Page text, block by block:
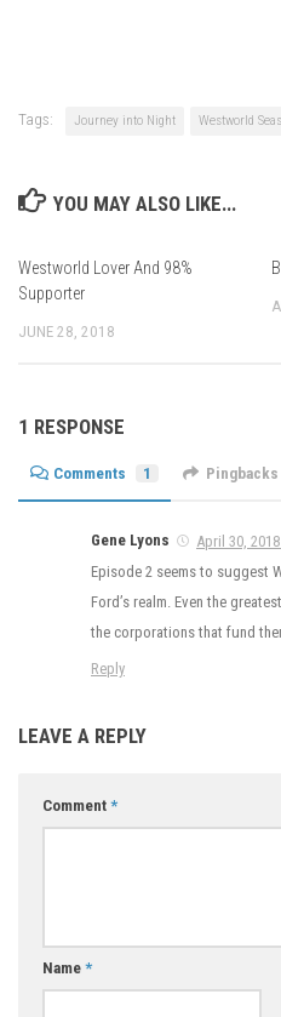
Tags: Journey into Night Westworld
YOU MAY ALSO LIKE...
Westworld Lover And 98%
Supporter
JUNE 28, 2018
1 RESPONSE
Comments 1 Pingbacks
Gene Lyons
April 30,
Episode 2 seems to suggest
Ford’s realm. Even the
the corporations that fund
Reply
LEAVE A REPLY
Comment *
Name *